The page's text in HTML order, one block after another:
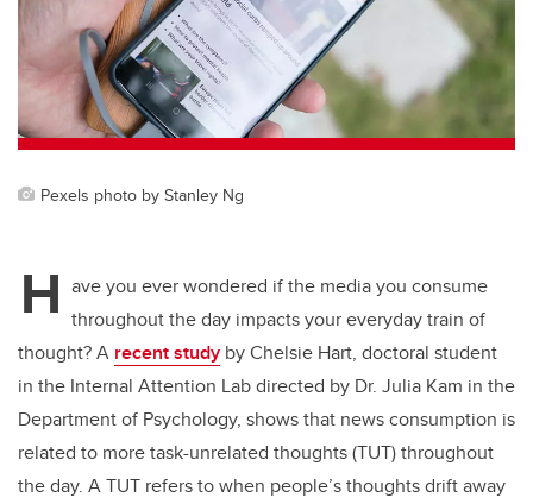
o
o
k
n
Pexels photo by Stanley Ng
H ave you ever wondered if the media you consume
throughout the day impacts your everyday train of
thought? A recent study by Chelsie Hart, doctoral student
in the Internal Attention Lab directed by Dr. Julia Kam in the
Department of Psychology, shows that news consumption is
related to more task-unrelated thoughts (TUT) throughout
the day. A TUT refers to when people’s thoughts drift away